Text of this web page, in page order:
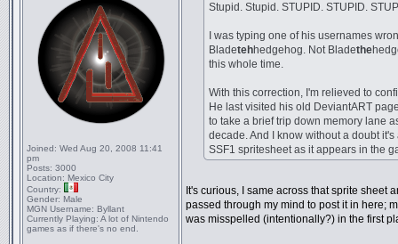
Joined: Wed Aug 20, 2008 11:41
pm
Posts: 3000
Location: Mexico City
Country:
Gender: Male
MGN Username: Byllant
Currently Playing: A lot of Nintendo
games as if there's no end.
Stupid. Stupid. STUPID. STUPID.
I was typing one of his usernames
Bladetehhedgehog. Not Bladethe
this whole time.
With this correction, I'm relieved to
He last visited his old DeviantART
to take a brief trip down memory lane
decade. And I know without a doubt
SSF1 spritesheet as it appears in the
It's curious, I same across that sprite sheet
passed through my mind to post it in here;
was misspelled (intentionally?) in the first